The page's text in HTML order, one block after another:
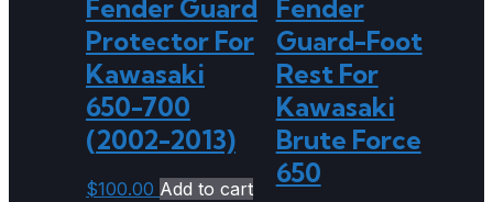
Fender Guard
Protector For
Kawasaki
650-700
(2002-2013)
$100.00 Add to cart
Fender
Guard-Foot
Rest For
Kawasaki
Brute Force
650